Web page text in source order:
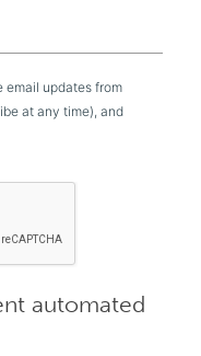
email updates from
at any time), and
automated